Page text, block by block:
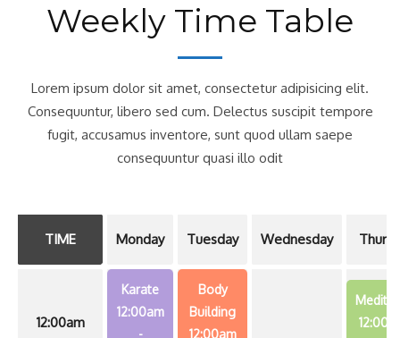
Weekly Time Table
Lorem ipsum dolor sit amet, consectetur adipisicing elit.
Consequuntur, libero sed cum. Delectus suscipit tempore
fugit, accusamus inventore, sunt quod ullam saepe
consequuntur quasi illo odit
TIME Monday Tuesday Wednesday
12:00am
Karate
12:00am
-
Body
Building
12:00am